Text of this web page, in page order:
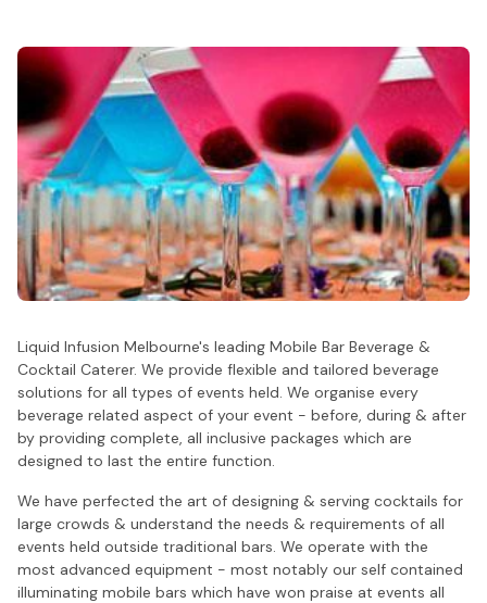
Liquid Infusion Melbourne's leading Mobile Bar Beverage &
Cocktail Caterer. We provide flexible and tailored beverage
solutions for all types of events held. We organise every
beverage related aspect of your event - before, during & after
by providing complete, all inclusive packages which are
designed to last the entire function.
We have perfected the art of designing & serving cocktails for
large crowds & understand the needs & requirements of all
events held outside traditional bars. We operate with the
most advanced equipment - most notably our self contained
illuminating mobile bars which have won praise at events all